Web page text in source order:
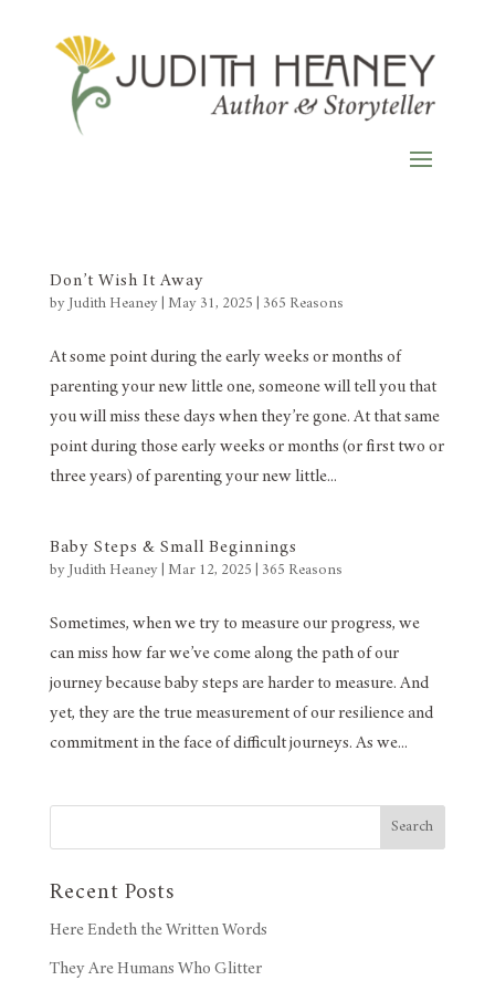
Don’t Wish It Away
by Judith Heaney| May 31, 2025 365 Reasons
At some point during the early weeks or months of
parenting your new little one, someone will tell you that
you will miss these days when they’re gone. At that same
point during those early weeks or months (or first two or
three years) of parenting your new little...
Baby Steps & Small Beginnings
by Judith Heaney| Mar 12, 2025 365 Reasons
Sometimes, when we try to measure our progress, we
can miss how far we’ve come along the path of our
journey because baby steps are harder to measure. And
yet, they are the true measurement of our resilience and
commitment in the face of difficult journeys. As we...
Search
Recent Posts
Here Endeth the Written Words
They Are Humans Who Glitter